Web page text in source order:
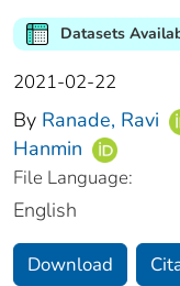
Datasets
2021-02-22
By Ranade, Ravi
Hanmin
File Language:
English
Download